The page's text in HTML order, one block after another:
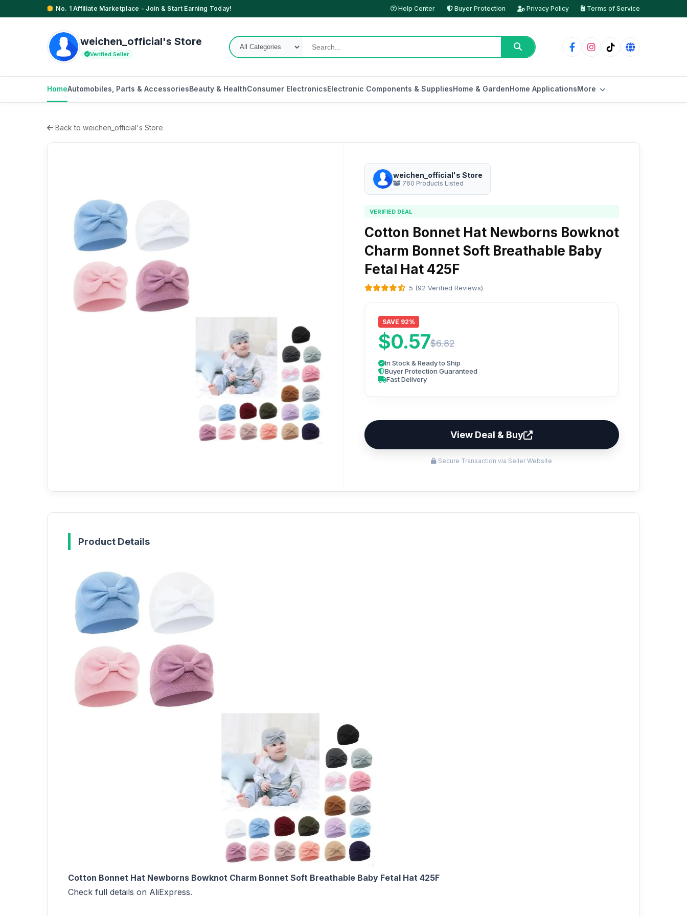
No. 1 Affiliate Marketplace - Join & Start Earning Today! Help Center Buyer Protection Privacy Policy Terms of Service
weichen_official's Store
Verified Seller
HomeAutomobiles, Parts & AccessoriesBeauty & HealthConsumer ElectronicsElectronic Components & SuppliesHome & GardenHome ApplicationsMore
Back to weichen_official's Store
weichen_official's Store
760 Products Listed
VERIFIED DEAL
Cotton Bonnet Hat Newborns Bowknot
Charm Bonnet Soft Breathable Baby
Fetal Hat 425F
5 (92 Verified Reviews)
SAVE 92%
$0.57$6.82
In Stock & Ready to Ship
Buyer Protection Guaranteed
Fast Delivery
View Deal & Buy
Secure Transaction via Seller Website
Product Details
Cotton Bonnet Hat Newborns Bowknot Charm Bonnet Soft Breathable Baby Fetal Hat 425F
Check full details on AliExpress.